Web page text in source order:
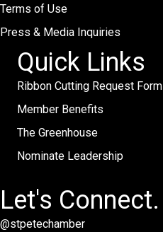
Terms of Use
Press & Media Inquiries
Quick Links
Ribbon Cutting Request Form
Member Benefits
The Greenhouse
Nominate Leadership
Let's Connect.
@stpetechamber